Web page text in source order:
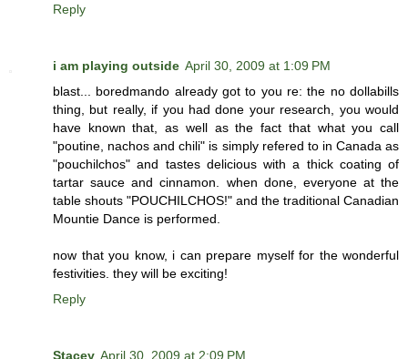
Reply
i am playing outside April 30, 2009 at 1:09 PM
blast... boredmando already got to you re: the no dollabills
thing, but really, if you had done your research, you would
have known that, as well as the fact that what you call
"poutine, nachos and chili" is simply refered to in Canada as
"pouchilchos" and tastes delicious with a thick coating of
tartar sauce and cinnamon. when done, everyone at the
table shouts "POUCHILCHOS!" and the traditional Canadian
Mountie Dance is performed.
now that you know, i can prepare myself for the wonderful
festivities. they will be exciting!
Reply
Stacey April 30, 2009 at 2:09 PM